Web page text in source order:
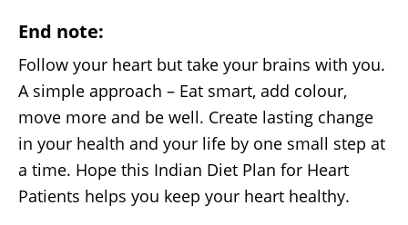
End note:
Follow your heart but take your brains with you.
A simple approach – Eat smart, add colour,
move more and be well. Create lasting change
in your health and your life by one small step at
a time. Hope this Indian Diet Plan for Heart
Patients helps you keep your heart healthy.